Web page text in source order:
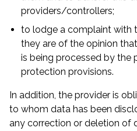
providers/controllers;
to lodge a complaint with
they are of the opinion
is being processed by the
protection provisions.
In addition, the provider is
to whom data has been
any correction or deletion of